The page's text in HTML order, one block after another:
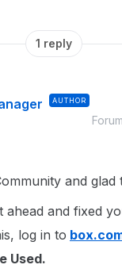
1 reply
AUTHOR
and glad
ahead and fixed
log in to
Used.